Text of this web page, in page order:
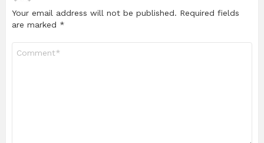
Your email address will not be published. Required fields
are marked *